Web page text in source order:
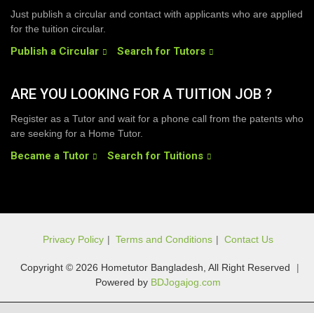
Just publish a circular and contact with applicants who are applied
for the tuition circular.
Publish a Circular Search for Tutors
ARE YOU LOOKING FOR A TUITION JOB ?
Register as a Tutor and wait for a phone call from the patents who
are seeking for a Home Tutor.
Became a Tutor Search for Tuitions
Privacy Policy | Terms and Conditions | Contact Us
Copyright © 2026 Hometutor Bangladesh, All Right Reserved
|
Powered by BDJogajog.com